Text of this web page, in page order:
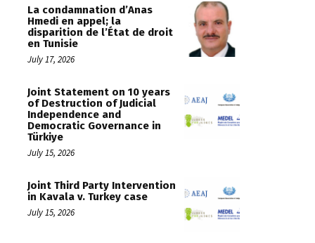
La condamnation d’Anas
Hmedi en appel; la
disparition de l’État de droit
en Tunisie
July 17, 2026
Joint Statement on 10 years
of Destruction of Judicial
Independence and
Democratic Governance in
Türkiye
July 15, 2026
Joint Third Party Intervention
in Kavala v. Turkey case
July 15, 2026